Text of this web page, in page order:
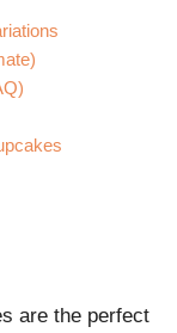
are the perfect